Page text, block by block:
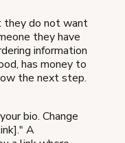
they do not want
they have
information
has money to
the next step.
bio. Change
A